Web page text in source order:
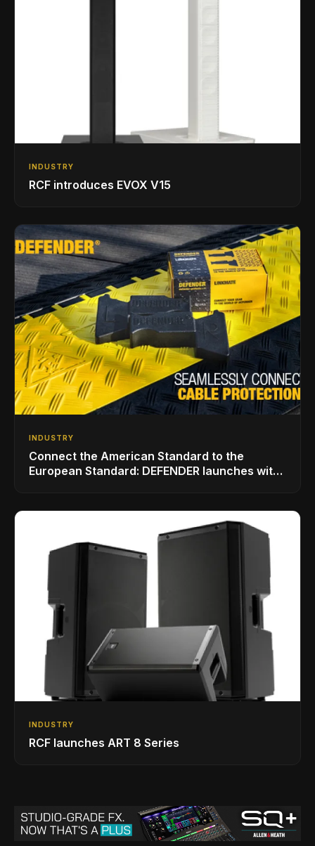
INDUSTRY
RCF introduces EVOX V15
INDUSTRY
Connect the American Standard to the
European Standard: DEFENDER launches with
INDUSTRY
RCF launches ART 8 Series